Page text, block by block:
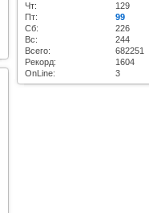
Чт:
129
Пт:
99
Сб:
226
Вс:
244
Всего:
682251
Рекорд:
1604
OnLine:
3